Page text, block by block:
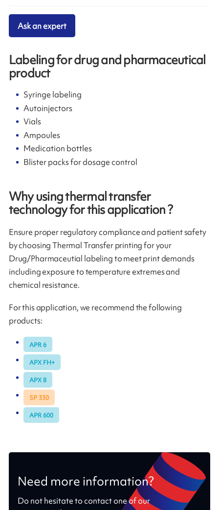
Labeling for drug and pharmaceutical
product
Syringe labeling
Autoinjectors
Vials
Ampoules
Medication bottles
Blister packs for dosage control
Why using thermal transfer
technology for this application ?
Ensure proper regulatory compliance and patient safety
by choosing Thermal Transfer printing for your
Drug/Pharmaceutial labeling to meet print demands
including exposure to temperature extremes and
chemical resistance.
For this application, we recommend the following
products:
APR 6
APX FH+
APX 8
SP 330
APR 600
Need more information?
Do not hesitate to contact one of our
Ask an expert